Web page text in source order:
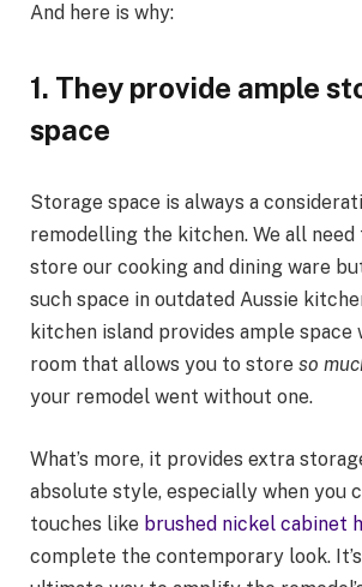
And here is why:
1. They provide ample
space
Storage space is always a
remodelling the kitchen. We all need
store our cooking and dining ware
such space in outdated Aussie
kitchen island provides ample
room that allows you to store so
your remodel went without one.
What’s more, it provides extra
absolute style, especially when you
touches like brushed nickel cabinet
complete the contemporary look.